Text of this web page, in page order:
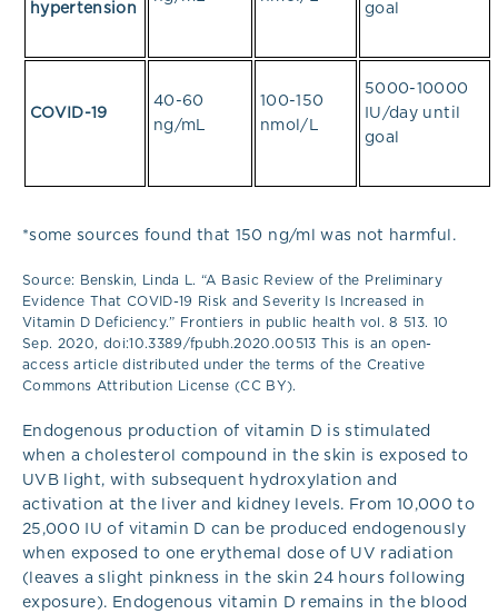
hypertension
goal
COVID-19
40-60
ng/mL
100-150
nmol/L
5000-10000
IU/day until
goal
*some sources found that 150 ng/ml was not harmful.
Source: Benskin, Linda L. “A Basic Review of the Preliminary
Evidence That COVID-19 Risk and Severity Is Increased in
Vitamin D Deficiency.” Frontiers in public health vol. 8 513. 10
Sep. 2020, doi:10.3389/fpubh.2020.00513 This is an open-
access article distributed under the terms of the Creative
Commons Attribution License (CC BY).
Endogenous production of vitamin D is stimulated
when a cholesterol compound in the skin is exposed to
UVB light, with subsequent hydroxylation and
activation at the liver and kidney levels. From 10,000 to
25,000 IU of vitamin D can be produced endogenously
when exposed to one erythemal dose of UV radiation
(leaves a slight pinkness in the skin 24 hours following
exposure). Endogenous vitamin D remains in the blood